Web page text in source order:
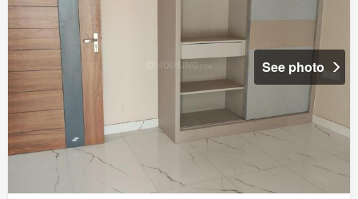
See photo